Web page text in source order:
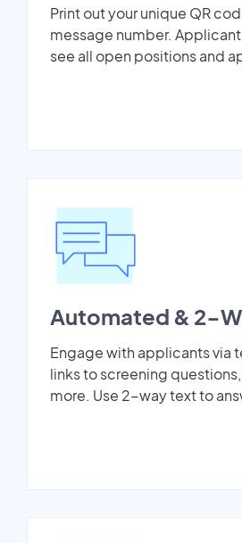
Print out your unique QR
message number.
see all open positions and
Automated & 2-
Engage with applicants via
links to screening
more. Use 2-way text to